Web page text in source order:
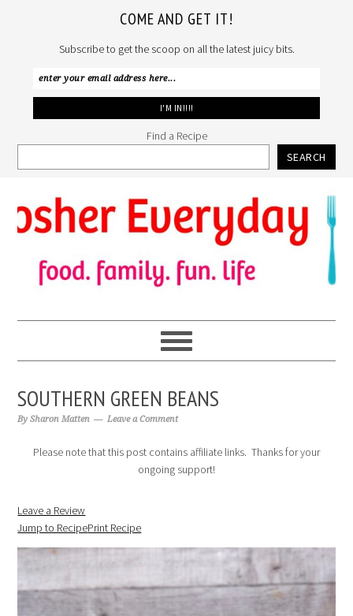
COME AND GET IT!
Subscribe to get the scoop on all the latest juicy bits.
Find a Recipe
SEARCH
to
primary
navigation
to
main
content
to
primary
sidebar
SOUTHERN GREEN BEANS
BySharon Matten Leave a Comment
Please note that this post contains affiliate links. Thanks for your
ongoing support!
Jump to RecipePrint Recipe
Leave a Review